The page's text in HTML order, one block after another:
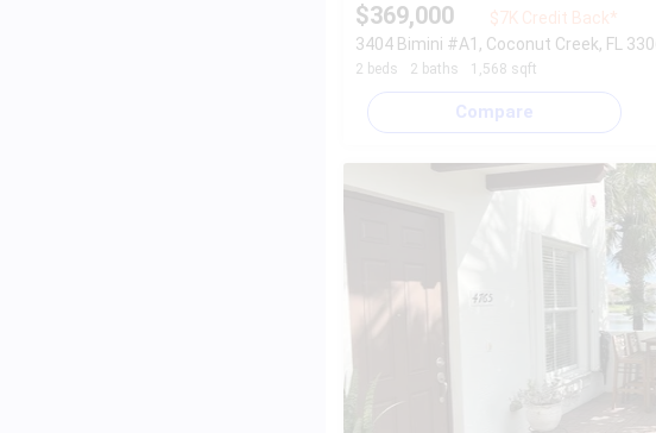
$369,000
$7K Credit Back*
3404 Bimini #A1, Coconut Creek, FL
2 beds 2 baths 1,568 sqft
Compare